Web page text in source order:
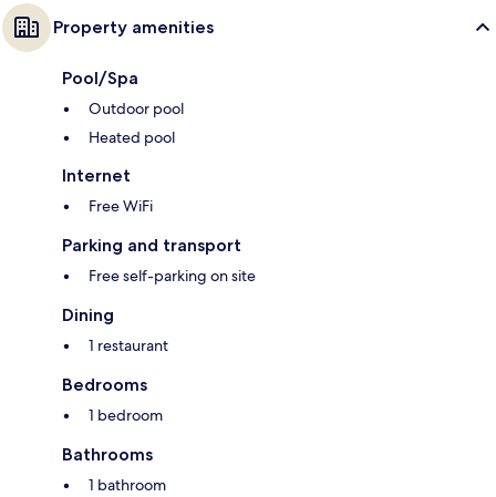
Property amenities
Pool/Spa
Outdoor pool
Heated pool
Internet
Free WiFi
Parking and transport
Free self-parking on site
Dining
1 restaurant
Bedrooms
1 bedroom
Bathrooms
1 bathroom